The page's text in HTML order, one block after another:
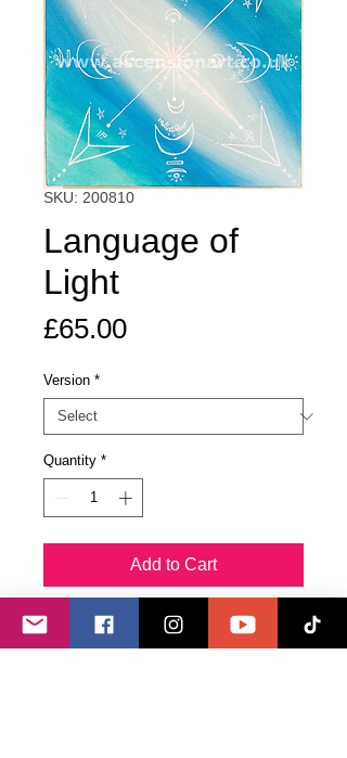
SKU: 200810
Language of
Light
£65.00Price
Version *
Quantity *
Add to Cart
Buy Now